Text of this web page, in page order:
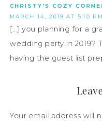
CHRISTY'S COZY
MARCH 14, 2019 AT 5:10 PM
[…] you planning for a
wedding party in 2019?
having the guest list
Your email address will